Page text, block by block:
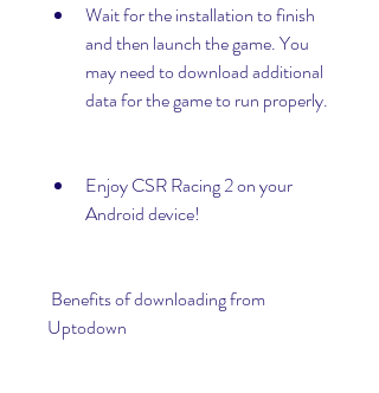
Wait for the installation to finish
and then launch the game. You
may need to download additional
data for the game to run properly.
Enjoy CSR Racing 2 on your
Android device!
Uptodown